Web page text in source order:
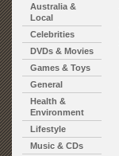
Australia &
Local
Celebrities
DVDs & Movies
Games & Toys
General
Health &
Environment
Lifestyle
Music & CDs